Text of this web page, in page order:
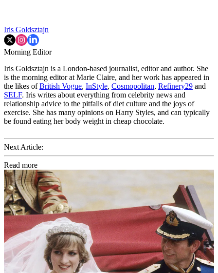
Iris Goldsztajn
Morning Editor
Iris Goldsztajn is a London-based journalist, editor and author. She
is the morning editor at Marie Claire, and her work has appeared in
the likes ofBritish Vogue, InStyle, Cosmopolitan, Refinery29 and
SELF. Iris writes about everything from celebrity news and
relationship advice to the pitfalls of diet culture and the joys of
exercise. She has many opinions on Harry Styles, and can typically
be found eating her body weight in cheap chocolate.
Next Article:
Read more